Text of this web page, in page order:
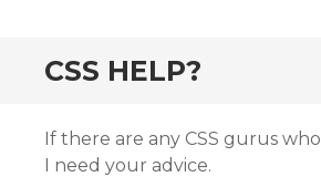
CSS HELP?
If there are any CSS gurus
I need your advice.